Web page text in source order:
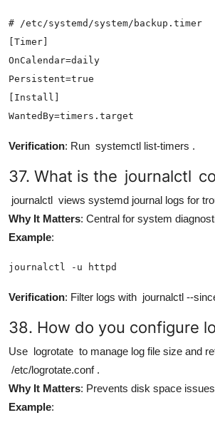
# /etc/systemd/system/backup.timer
[Timer]
OnCalendar=daily
Persistent=true
[Install]
WantedBy=timers.target
Verification: Run systemctl list-timers .
37. What is the journalctl
journalctl views systemd journal logs for
Why It Matters: Central for system
Example:
journalctl -u httpd
Verification: Filter logs with journalctl --
38. How do you configure
Use logrotate to manage log file size and
/etc/logrotate.conf .
Why It Matters: Prevents disk space
Example: